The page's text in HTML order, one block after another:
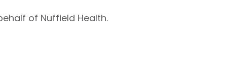
of Nuffield Health.